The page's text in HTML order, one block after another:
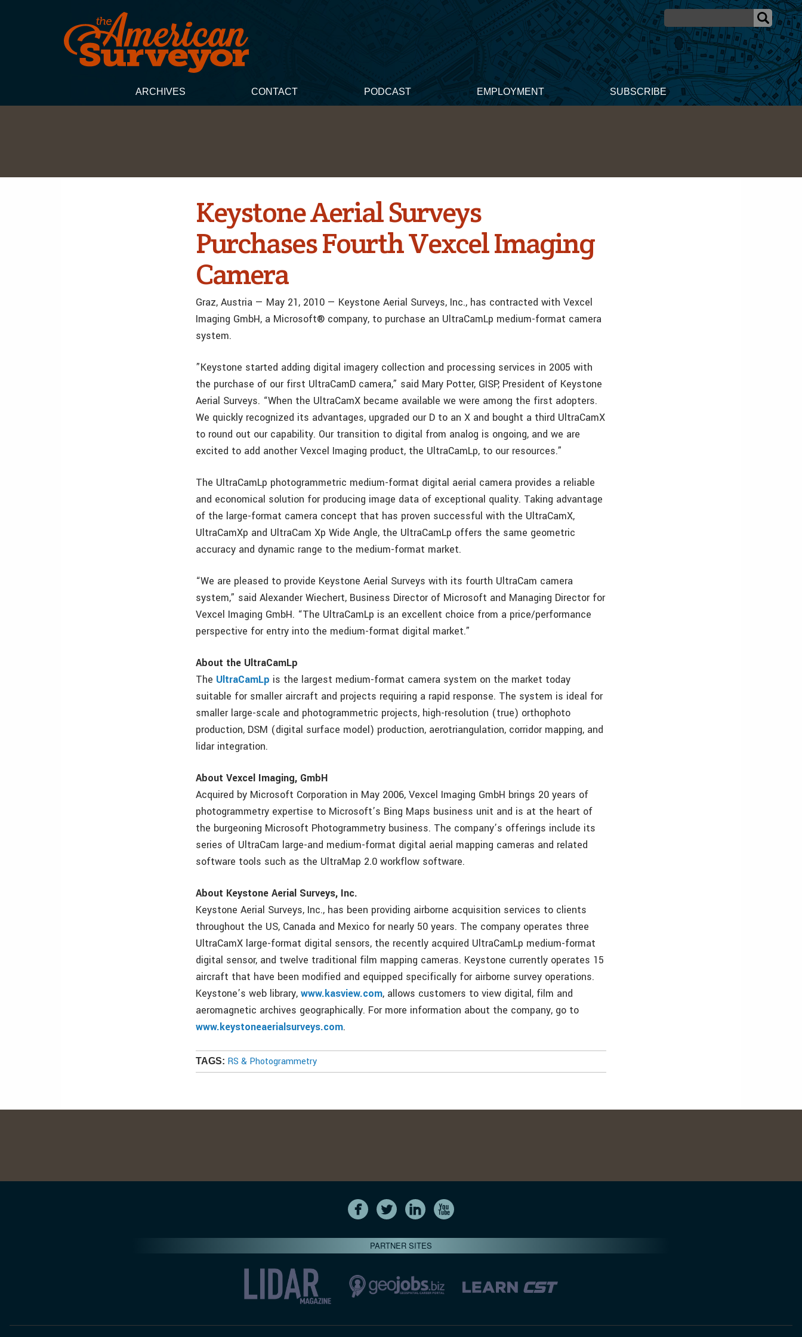
ARCHIVES CONTACT PODCAST EMPLOYMENT SUBSCRIBE
Keystone Aerial Surveys
Purchases Fourth Vexcel Imaging
Camera
Graz, Austria — May 21, 2010 — Keystone Aerial Surveys, Inc., has contracted with Vexcel
Imaging GmbH, a Microsoft® company, to purchase an UltraCamLp medium-format camera
system.
”Keystone started adding digital imagery collection and processing services in 2005 with
the purchase of our first UltraCamD camera,” said Mary Potter, GISP, President of Keystone
Aerial Surveys. “When the UltraCamX became available we were among the first adopters.
We quickly recognized its advantages, upgraded our D to an X and bought a third UltraCamX
to round out our capability. Our transition to digital from analog is ongoing, and we are
excited to add another Vexcel Imaging product, the UltraCamLp, to our resources.”
The UltraCamLp photogrammetric medium-format digital aerial camera provides a reliable
and economical solution for producing image data of exceptional quality. Taking advantage
of the large-format camera concept that has proven successful with the UltraCamX,
UltraCamXp and UltraCam Xp Wide Angle, the UltraCamLp offers the same geometric
accuracy and dynamic range to the medium-format market.
“We are pleased to provide Keystone Aerial Surveys with its fourth UltraCam camera
system,” said Alexander Wiechert, Business Director of Microsoft and Managing Director for
Vexcel Imaging GmbH. “The UltraCamLp is an excellent choice from a price/performance
perspective for entry into the medium-format digital market.”
About the UltraCamLp
The UltraCamLp is the largest medium-format camera system on the market today
suitable for smaller aircraft and projects requiring a rapid response. The system is ideal for
smaller large-scale and photogrammetric projects, high-resolution (true) orthophoto
production, DSM (digital surface model) production, aerotriangulation, corridor mapping, and
lidar integration.
About Vexcel Imaging, GmbH
Acquired by Microsoft Corporation in May 2006, Vexcel Imaging GmbH brings 20 years of
photogrammetry expertise to Microsoft’s Bing Maps business unit and is at the heart of
the burgeoning Microsoft Photogrammetry business. The company’s offerings include its
series of UltraCam large-and medium-format digital aerial mapping cameras and related
software tools such as the UltraMap 2.0 workflow software.
About Keystone Aerial Surveys, Inc.
Keystone Aerial Surveys, Inc., has been providing airborne acquisition services to clients
throughout the US, Canada and Mexico for nearly 50 years. The company operates three
UltraCamX large-format digital sensors, the recently acquired UltraCamLp medium-format
digital sensor, and twelve traditional film mapping cameras. Keystone currently operates 15
aircraft that have been modified and equipped specifically for airborne survey operations.
Keystone’s web library,www.kasview.com, allows customers to view digital, film and
aeromagnetic archives geographically. For more information about the company, go to
www.keystoneaerialsurveys.com.
TAGS: RS & Photogrammetry
PARTNER SITES